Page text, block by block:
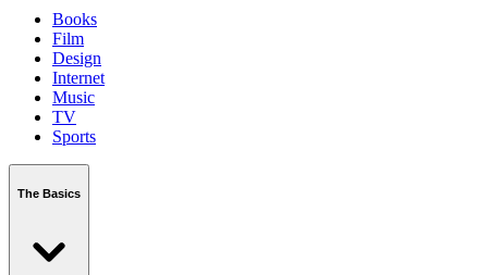
Books
Film
Design
Internet
Music
TV
Sports
The Basics